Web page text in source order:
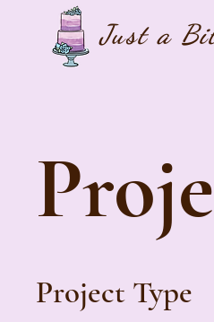
Just a B
Project Type